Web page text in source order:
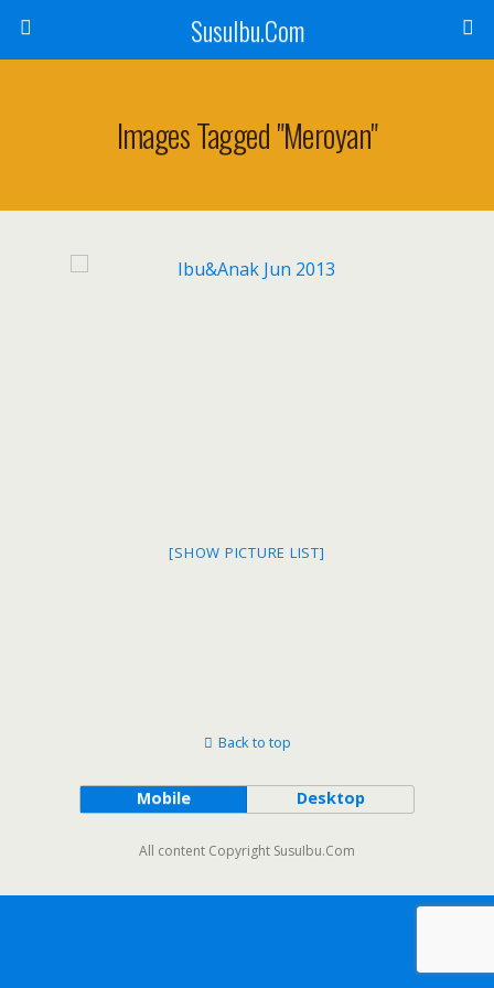
SusuIbu.Com
Images Tagged "meroyan"
[SHOW PICTURE LIST]
Back to top
Mobile Desktop
All content Copyright SusuIbu.Com